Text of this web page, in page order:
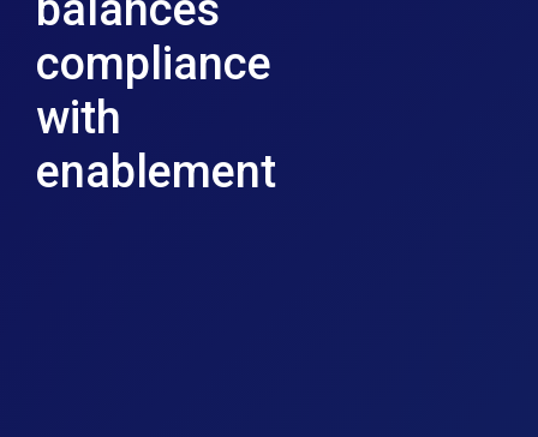
compliance
with
enablement